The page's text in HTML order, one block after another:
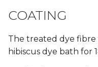
COATING
The treated dye fibre
hibiscus dye bath for